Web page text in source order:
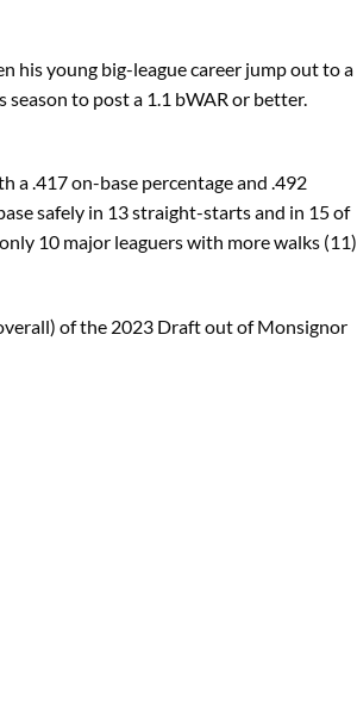
his young big-league career jump out to a
to post a 1.1 bWAR or better.
a .417 on-base percentage and .492
safely in 13 straight-starts and in 15 of
10 major leaguers with more walks (11)
of the 2023 Draft out of Monsignor